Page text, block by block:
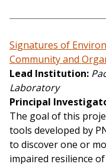
Signatures of
Community and
Lead Institution
Laboratory
Principal
The goal of this
tools developed by
to discover one or
impaired resilience